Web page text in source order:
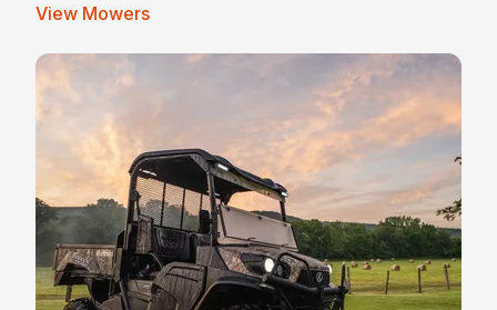
View Mowers